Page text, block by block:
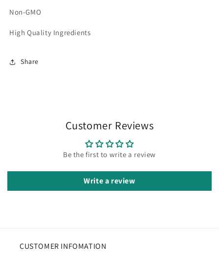
Non-GMO
High Quality Ingredients
Share
Customer Reviews
Be the first to write a review
Write a review
CUSTOMER INFOMATION